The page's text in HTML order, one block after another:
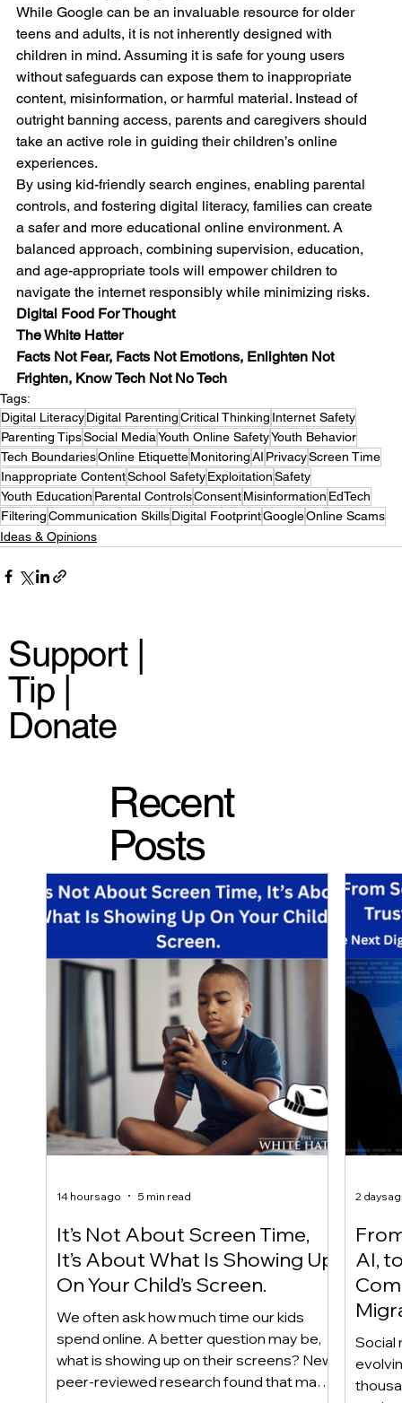
Support |
Tip |
Donate
Recent
Posts
It’s Not About Screen Time,
It’s About What Is Showing Up
On Your Child’s Screen.
We often ask how much time our kids
spend online. A better question may be,
what is showing up on their screens? New
peer-reviewed research found that many
14 hours ago 5 min read
AI,
Social
2 days
While Google can be an invaluable resource for older
teens and adults, it is not inherently designed with
children in mind. Assuming it is safe for young users
without safeguards can expose them to inappropriate
content, misinformation, or harmful material. Instead of
outright banning access, parents and caregivers should
take an active role in guiding their children’s online
experiences.
By using kid-friendly search engines, enabling parental
controls, and fostering digital literacy, families can create
a safer and more educational online environment. A
balanced approach, combining supervision, education,
and age-appropriate tools will empower children to
navigate the internet responsibly while minimizing risks.
Digital Food For Thought
The White Hatter
Facts Not Fear, Facts Not Emotions, Enlighten Not
Frighten, Know Tech Not No Tech
Tags:
Digital LiteracyDigital ParentingCritical Thinking Internet Safety
Parenting TipsSocial MediaYouth Online SafetyYouth Behavior
Tech BoundariesOnline EtiquetteMonitoringAI PrivacyScreen Time
Inappropriate ContentSchool SafetyExploitationSafety
Youth Education Parental ControlsConsentMisinformation EdTech
FilteringCommunication SkillsDigital FootprintGoogleOnline Scams
Ideas & Opinions